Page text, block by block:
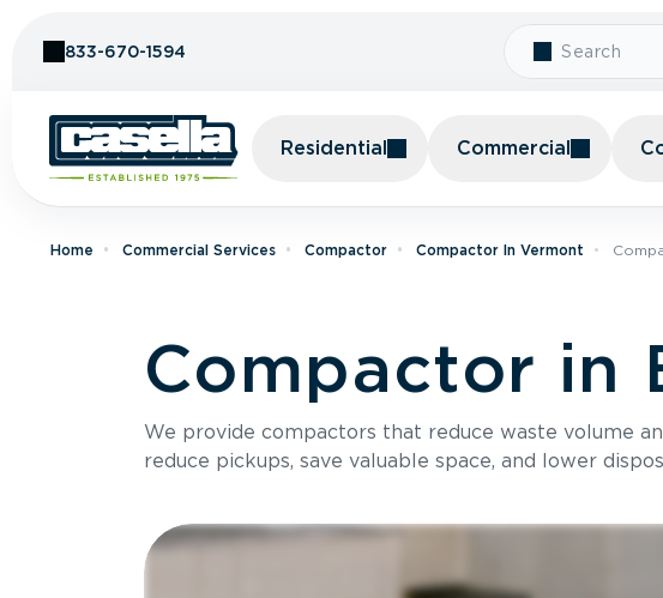
833-670-1594
Residential Commercial
Home Commercial Services Compactor Compactor In Vermont
Compactor in
We provide compactors that reduce waste volume
reduce pickups, save valuable space, and lower